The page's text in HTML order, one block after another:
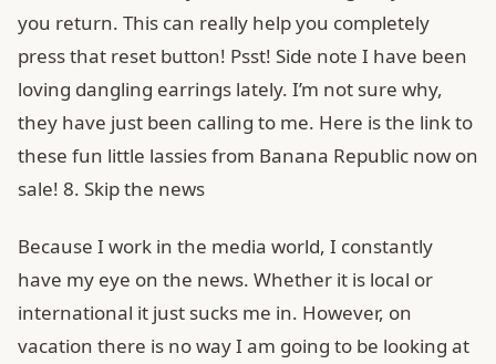
you return. This can really help you completely
press that reset button! Psst! Side note I have been
loving dangling earrings lately. I’m not sure why,
they have just been calling to me. Here is the link to
these fun little lassies from Banana Republic now on
sale! 8. Skip the news
Because I work in the media world, I constantly
have my eye on the news. Whether it is local or
international it just sucks me in. However, on
vacation there is no way I am going to be looking at